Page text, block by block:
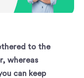
to the
whereas
can keep